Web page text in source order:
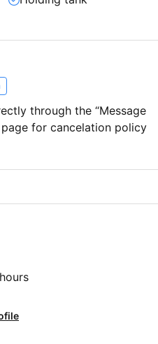
through the “Message
for cancelation policy